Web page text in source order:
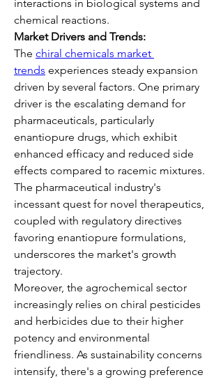
interactions in biological systems and
chemical reactions.
Market Drivers and Trends:
The chiral chemicals market
trends experiences steady expansion
driven by several factors. One primary
driver is the escalating demand for
pharmaceuticals, particularly
enantiopure drugs, which exhibit
enhanced efficacy and reduced side
effects compared to racemic mixtures.
The pharmaceutical industry's
incessant quest for novel therapeutics,
coupled with regulatory directives
favoring enantiopure formulations,
underscores the market's growth
trajectory.
Moreover, the agrochemical sector
increasingly relies on chiral pesticides
and herbicides due to their higher
potency and environmental
friendliness. As sustainability concerns
intensify, there's a growing preference